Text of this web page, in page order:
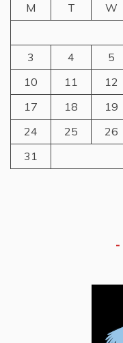
M
T W
3
4 5
10
11 12
17
18 19
24
25 26
31
-